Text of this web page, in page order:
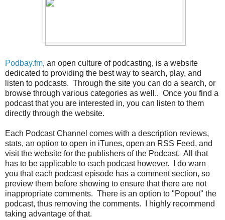
Podbay.fm, an open culture of podcasting, is a website
dedicated to providing the best way to search, play, and
listen to podcasts. Through the site you can do a search, or
browse through various categories as well.. Once you find a
podcast that you are interested in, you can listen to them
directly through the website.
Each Podcast Channel comes with a description reviews,
stats, an option to open in iTunes, open an RSS Feed, and
visit the website for the publishers of the Podcast. All that
has to be applicable to each podcast however. I do warn
you that each podcast episode has a comment section, so
preview them before showing to ensure that there are not
inappropriate comments. There is an option to "Popout" the
podcast, thus removing the comments. I highly recommend
taking advantage of that.